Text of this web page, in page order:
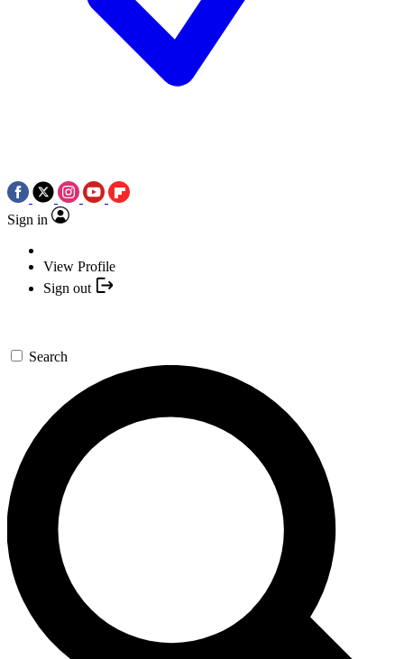
Sign in
View Profile
Sign out
Search